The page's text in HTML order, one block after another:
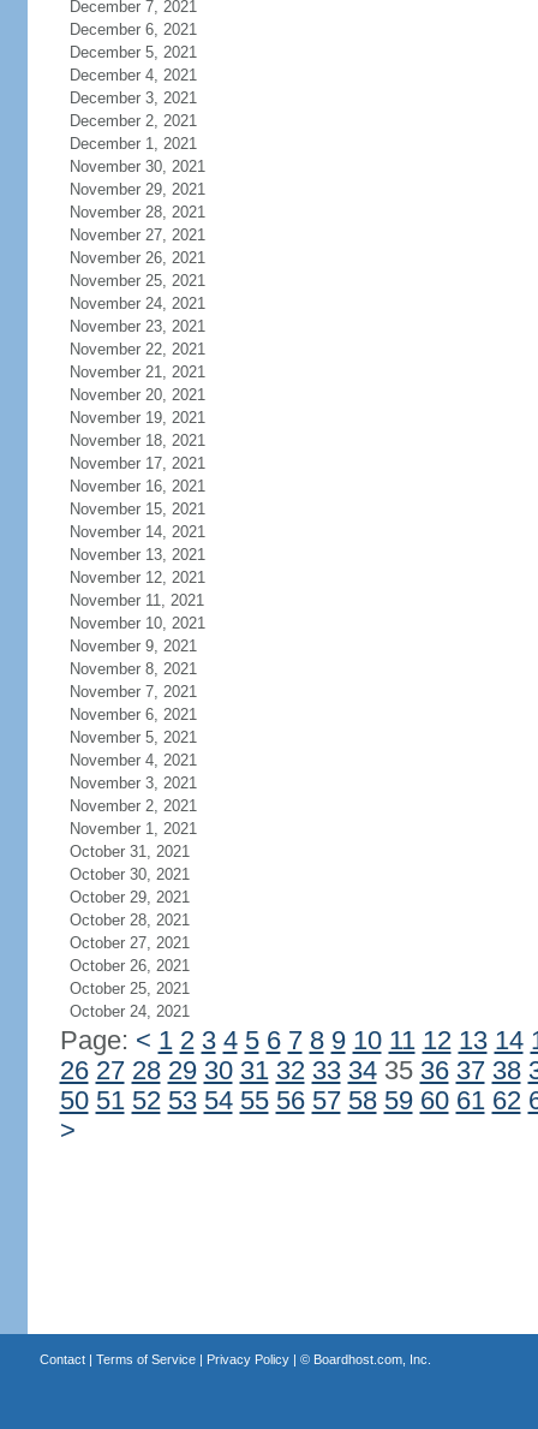
December 7, 2021
December 6, 2021
December 5, 2021
December 4, 2021
December 3, 2021
December 2, 2021
December 1, 2021
November 30, 2021
November 29, 2021
November 28, 2021
November 27, 2021
November 26, 2021
November 25, 2021
November 24, 2021
November 23, 2021
November 22, 2021
November 21, 2021
November 20, 2021
November 19, 2021
November 18, 2021
November 17, 2021
November 16, 2021
November 15, 2021
November 14, 2021
November 13, 2021
November 12, 2021
November 11, 2021
November 10, 2021
November 9, 2021
November 8, 2021
November 7, 2021
November 6, 2021
November 5, 2021
November 4, 2021
November 3, 2021
November 2, 2021
November 1, 2021
October 31, 2021
October 30, 2021
October 29, 2021
October 28, 2021
October 27, 2021
October 26, 2021
October 25, 2021
October 24, 2021
Page: < 1 2 3 4 5 6 7 8 9 10 11 12 13 14
26 27 28 29 30 31 32 33 3435 36 37 38
50 51 52 53 54 55 56 57 58 59 60 61 62
>
Contact| Terms of Service| Privacy Policy| © Boardhost.com, Inc.